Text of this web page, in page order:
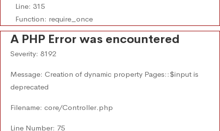
Line: 315
Function: require_once
A PHP Error was encountered
Severity: 8192
Message: Creation of dynamic property Pages::$input is
deprecated
Filename: core/Controller.php
Line Number: 75